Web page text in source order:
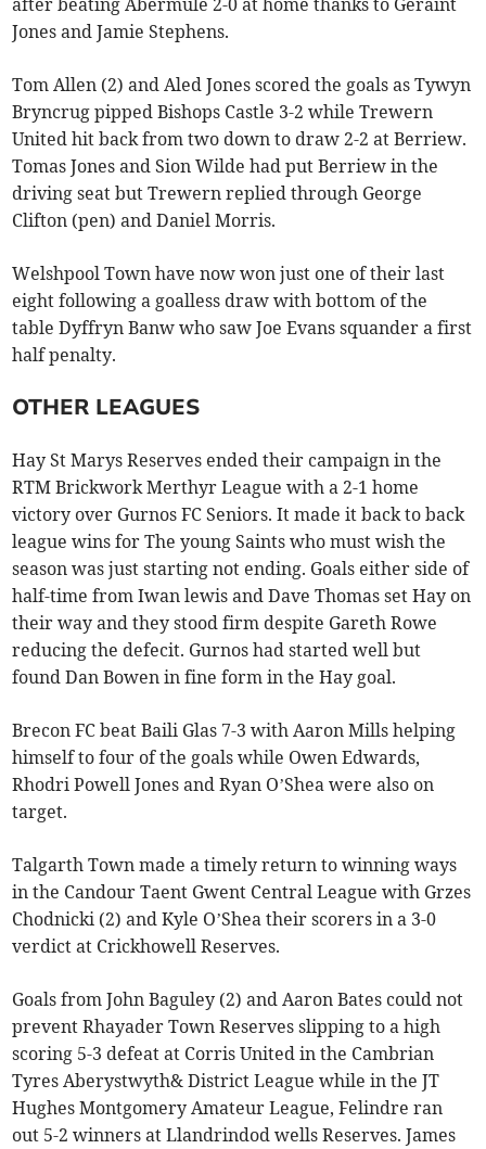
Jones and Jamie Stephens.
Tom Allen (2) and Aled Jones scored the goals as Tywyn
Bryncrug pipped Bishops Castle 3-2 while Trewern
United hit back from two down to draw 2-2 at Berriew.
Tomas Jones and Sion Wilde had put Berriew in the
driving seat but Trewern replied through George
Clifton (pen) and Daniel Morris.
Welshpool Town have now won just one of their last
eight following a goalless draw with bottom of the
table Dyffryn Banw who saw Joe Evans squander a first
half penalty.
OTHER LEAGUES
Hay St Marys Reserves ended their campaign in the
RTM Brickwork Merthyr League with a 2-1 home
victory over Gurnos FC Seniors. It made it back to back
league wins for The young Saints who must wish the
season was just starting not ending. Goals either side of
half-time from Iwan lewis and Dave Thomas set Hay on
their way and they stood firm despite Gareth Rowe
reducing the defecit. Gurnos had started well but
found Dan Bowen in fine form in the Hay goal.
Brecon FC beat Baili Glas 7-3 with Aaron Mills helping
himself to four of the goals while Owen Edwards,
Rhodri Powell Jones and Ryan O’Shea were also on
target.
Talgarth Town made a timely return to winning ways
in the Candour Taent Gwent Central League with Grzes
Chodnicki (2) and Kyle O’Shea their scorers in a 3-0
verdict at Crickhowell Reserves.
Goals from John Baguley (2) and Aaron Bates could not
prevent Rhayader Town Reserves slipping to a high
scoring 5-3 defeat at Corris United in the Cambrian
Tyres Aberystwyth& District League while in the JT
Hughes Montgomery Amateur League, Felindre ran
out 5-2 winners at Llandrindod wells Reserves. James